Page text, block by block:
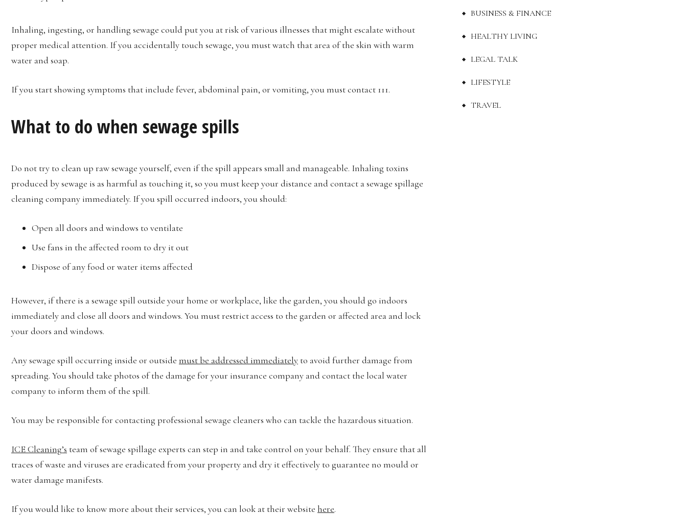
Inhaling, ingesting, or handling sewage could put you at risk of various illnesses that might escalate without
proper medical attention. If you accidentally touch sewage, you must watch that area of the skin with warm
water and soap.
If you start showing symptoms that include fever, abdominal pain, or vomiting, you must contact 111.
What to do when sewage spills
Do not try to clean up raw sewage yourself, even if the spill appears small and manageable. Inhaling toxins
produced by sewage is as harmful as touching it, so you must keep your distance and contact a sewage spillage
cleaning company immediately. If you spill occurred indoors, you should:
Open all doors and windows to ventilate
Use fans in the affected room to dry it out
Dispose of any food or water items affected
However, if there is a sewage spill outside your home or workplace, like the garden, you should go indoors
immediately and close all doors and windows. You must restrict access to the garden or affected area and lock
your doors and windows.
Any sewage spill occurring inside or outside must be addressed immediately to avoid further damage from
spreading. You should take photos of the damage for your insurance company and contact the local water
company to inform them of the spill.
You may be responsible for contacting professional sewage cleaners who can tackle the hazardous situation.
ICE Cleaning’s team of sewage spillage experts can step in and take control on your behalf. They ensure that all
traces of waste and viruses are eradicated from your property and dry it effectively to guarantee no mould or
water damage manifests.
If you would like to know more about their services, you can look at their website here.
BUSINESS & FINANCE
HEALTHY LIVING
LEGAL TALK
LIFESTYLE
TRAVEL